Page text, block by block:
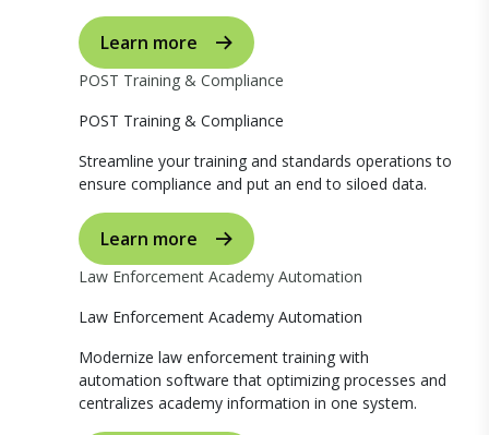
Learn more
POST Training & Compliance
POST Training & Compliance
Streamline your training and standards operations to
ensure compliance and put an end to siloed data.
Learn more
Law Enforcement Academy Automation
Law Enforcement Academy Automation
Modernize law enforcement training with
automation software that optimizing processes and
centralizes academy information in one system.